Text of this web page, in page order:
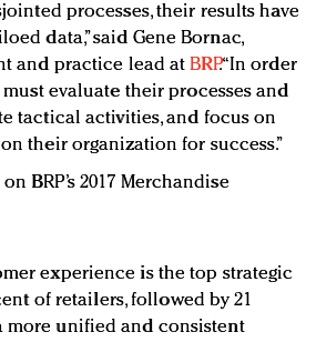
processes, their results have
data,” said Gene Bornac,
and practice lead atBRP. “In order
evaluate their processes and
tactical activities, and focus on
their organization for success.”
BRP’s 2017 Merchandise
experience is the top strategic
of retailers, followed by 21
more unified and consistent